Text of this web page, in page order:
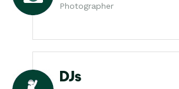
Photographer
DJs